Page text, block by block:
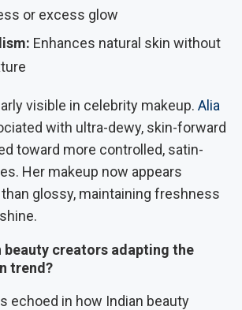
or excess glow
Enhances natural skin without
visible in celebrity makeup. Alia
with ultra-dewy, skin-forward
toward more controlled, satin-
Her makeup now appears
glossy, maintaining freshness
beauty creators adapting the
trend?
echoed in how Indian beauty